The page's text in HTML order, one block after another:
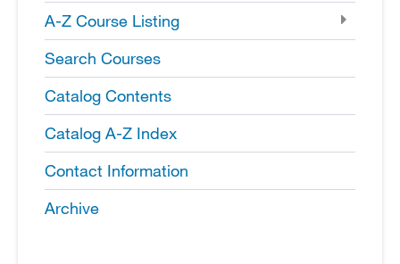
A-​Z Course Listing
Search Courses
Catalog Contents
Catalog A-​Z Index
Contact Information
Archive